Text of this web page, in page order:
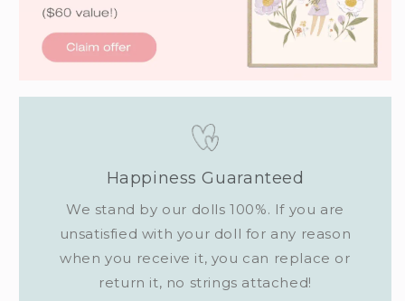
Happiness Guaranteed
We stand by our dolls 100%. If you are
unsatisfied with your doll for any reason
when you receive it, you can replace or
return it, no strings attached!